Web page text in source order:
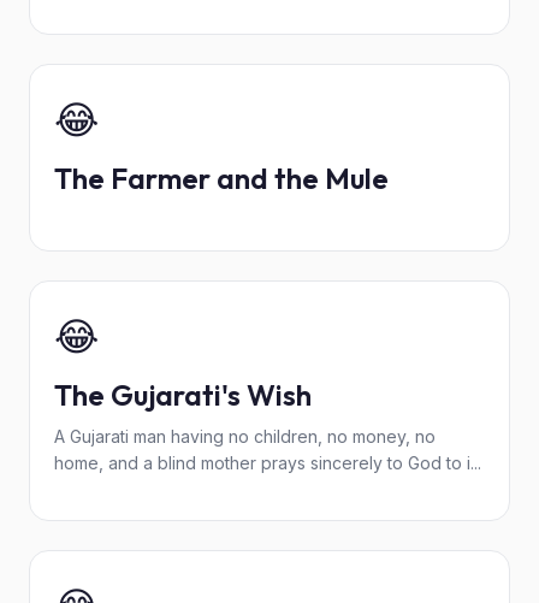
😂
The Farmer and the Mule
😂
The Gujarati's Wish
A Gujarati man having no children, no money, no
home, and a blind mother prays sincerely to God to i...